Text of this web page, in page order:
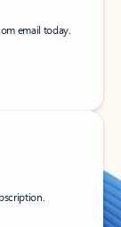
email today.